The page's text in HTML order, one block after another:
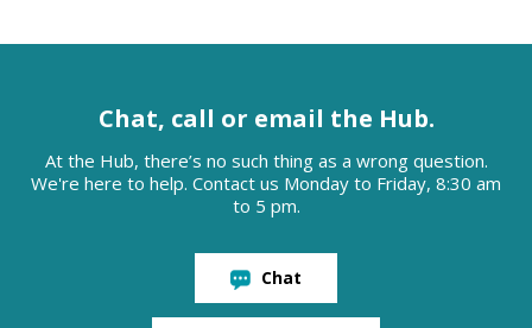
Chat, call or email the Hub.
At the Hub, there’s no such thing as a wrong question.
We're here to help. Contact us Monday to Friday, 8:30 am
to 5 pm.
Chat